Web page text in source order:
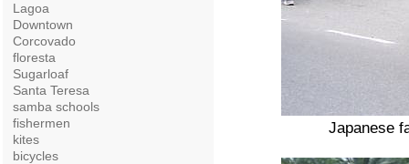
Lagoa
Downtown
Corcovado
floresta
Sugarloaf
Santa Teresa
samba schools
fishermen
kites
bicycles
Japanese